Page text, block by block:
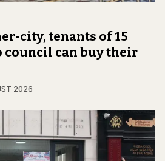
city, tenants of 15
council can buy their
2026